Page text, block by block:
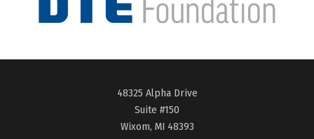
48325 Alpha Drive
Suite #150
Wixom, MI 48393